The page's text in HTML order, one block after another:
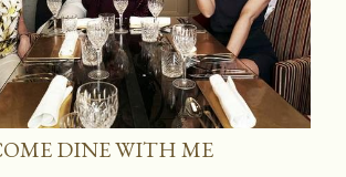
DINE WITH ME